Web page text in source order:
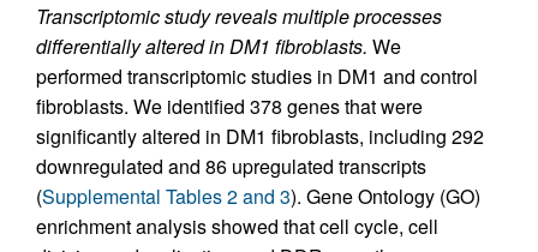
Transcriptomic study reveals multiple processes
differentially altered in DM1 fibroblasts. We
performed transcriptomic studies in DM1 and control
fibroblasts. We identified 378 genes that were
significantly altered in DM1 fibroblasts, including 292
downregulated and 86 upregulated transcripts
(Supplemental Tables 2 and 3). Gene Ontology (GO)
enrichment analysis showed that cell cycle, cell